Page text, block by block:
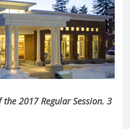
2017 Regular Session. 3